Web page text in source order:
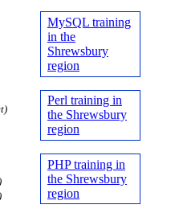
MySQL training
in the
Shrewsbury
region
Perl training in
the Shrewsbury
region
PHP training in
the Shrewsbury
region